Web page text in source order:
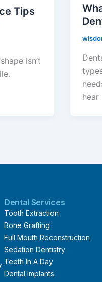
Tips
isn’t
hear
Dental Services
Tooth Extraction
Bone Grafting
Full Mouth Reconstruction
Sedation Dentistry
Teeth In A Day
Dental Implants